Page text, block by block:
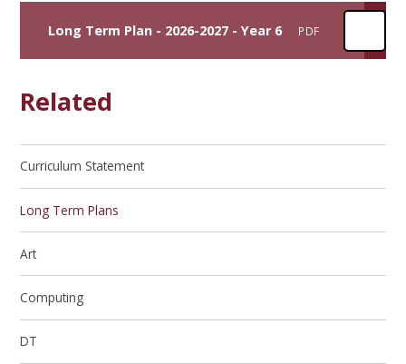
Long Term Plan - 2026-2027 - Year 6 PDF
Related
Curriculum Statement
Long Term Plans
Art
Computing
DT